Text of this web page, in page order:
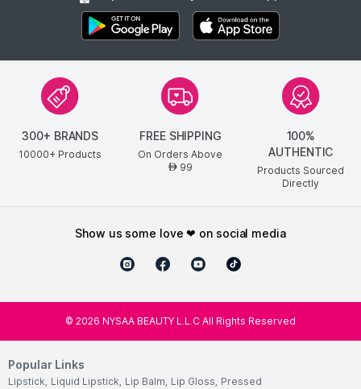
300+ BRANDS
10000+ Products
FREE SHIPPING
On Orders Above
AED99
100%
AUTHENTIC
Products Sourced
Directly
show us some love ❤ on social media
© 2026 NYSAA BEAUTY L.L.C All Rights Reserved
Popular Links
Lipstick, Liquid Lipstick, Lip Balm, Lip Gloss, Pressed